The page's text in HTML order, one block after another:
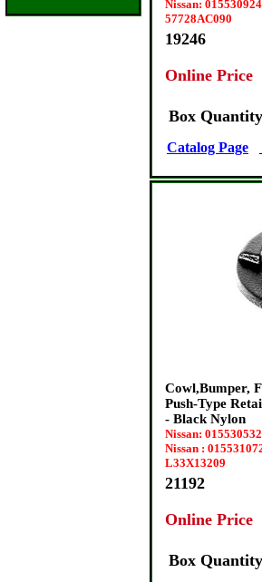
Nissan:
57728AC090
19246
Online Price
Box
Catalog Page
Cowl,Bumper,
Push-Type
- Black Nylon
Nissan:
Nissan :
L33X13209
21192
Online Price
Box